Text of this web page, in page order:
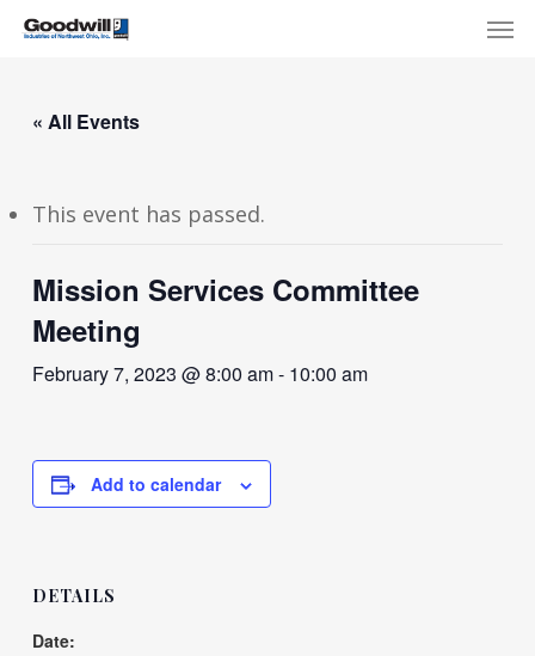
Skip
content
« All Events
This event has passed.
Mission Services Committee
Meeting
February 7, 2023 @ 8:00 am- 10:00 am
Add to calendar
DETAILS
Date:
Menu